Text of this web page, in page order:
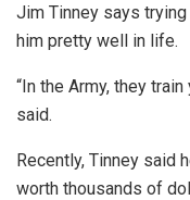
Jim Tinney says
him pretty well in life.
“In the Army, they
said.
Recently, Tinney said
worth thousands of